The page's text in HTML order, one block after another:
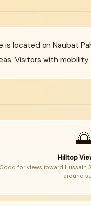
is located on Naubat
Visitors with
Hilltop
Good for views toward Hussain
around